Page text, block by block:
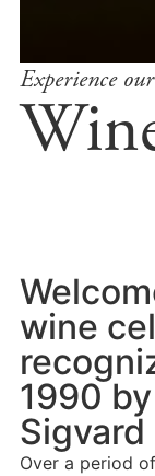
Experience
wine
1990
Over a period